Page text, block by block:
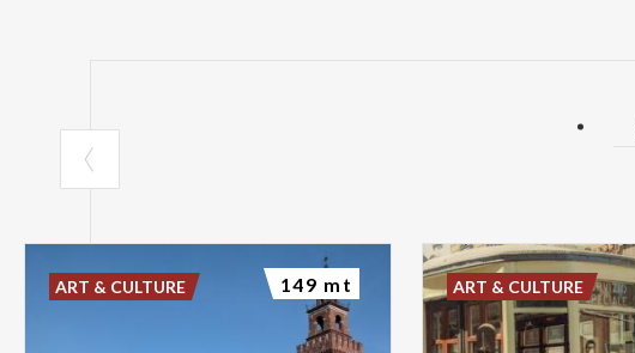
ART & CULTURE 149 mt ART & CULTURE